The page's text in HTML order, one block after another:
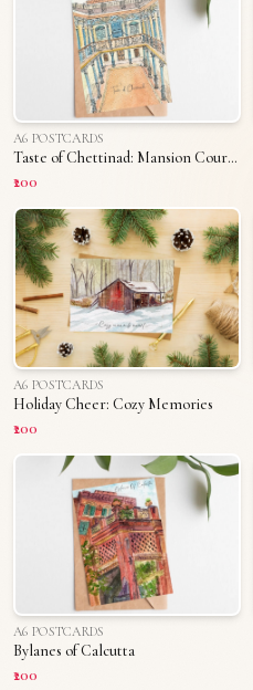
A6 POSTCARDS
Taste of Chettinad: Mansion Courtyard
₹200
A6 POSTCARDS
Holiday Cheer: Cozy Memories
₹200
A6 POSTCARDS
Bylanes of Calcutta
₹200